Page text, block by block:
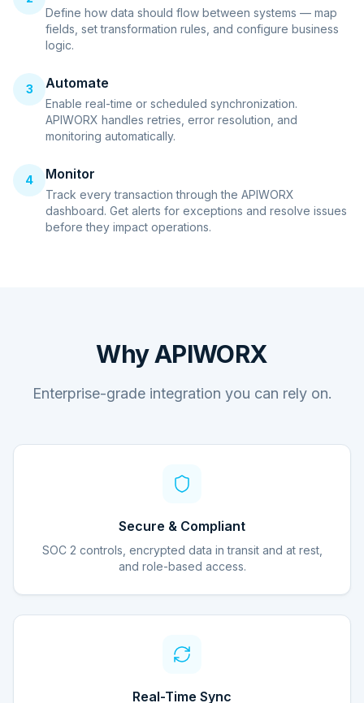
Define how data should flow between systems — map
fields, set transformation rules, and configure business
logic.
3 Automate
Enable real-time or scheduled synchronization.
APIWORX handles retries, error resolution, and
monitoring automatically.
4 Monitor
Track every transaction through the APIWORX
dashboard. Get alerts for exceptions and resolve issues
before they impact operations.
Why APIWORX
Enterprise-grade integration you can rely on.
Secure & Compliant
SOC 2 controls, encrypted data in transit and at rest,
and role-based access.
Real-Time Sync